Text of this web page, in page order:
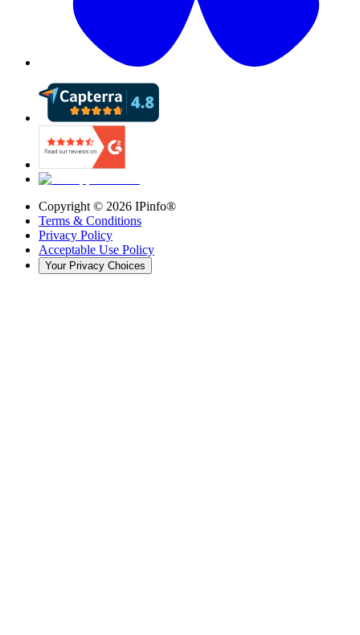
Copyright © 2026 IPinfo®
Terms & Conditions
Privacy Policy
Acceptable Use Policy
Your Privacy Choices